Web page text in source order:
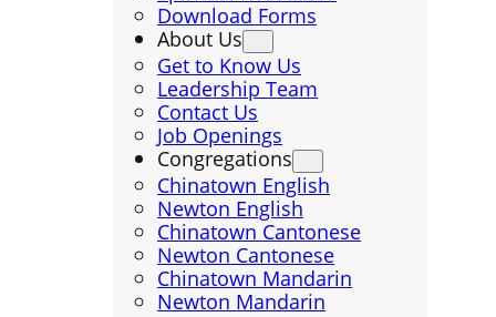
Download Forms
About Us
Get to Know Us
Leadership Team
Contact Us
Job Openings
Congregations
Chinatown English
Newton English
Chinatown Cantonese
Newton Cantonese
Chinatown Mandarin
Newton Mandarin